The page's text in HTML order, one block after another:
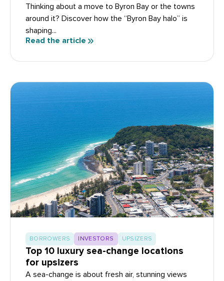
Thinking about a move to Byron Bay or the towns
around it? Discover how the “Byron Bay halo” is
shaping...
Read the article
BORROWERS INVESTORS UPSIZERS
Top 10 luxury sea-change locations
for upsizers
A sea-change is about fresh air, stunning views